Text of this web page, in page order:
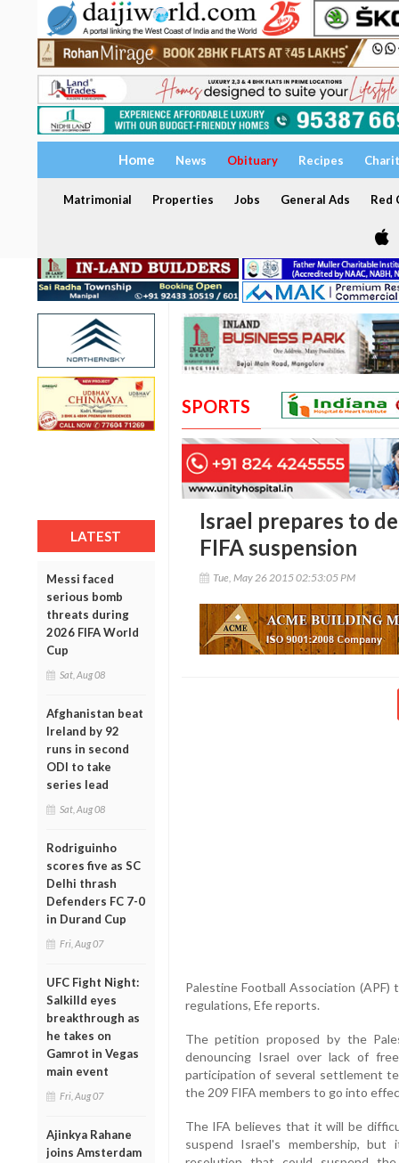
Home News Obituary Recipes
Matrimonial Properties Jobs General Ads Red
LATEST
Messi faced
serious bomb
threats during
2026 FIFA World
Cup
Sat, Aug 08
Afghanistan beat
Ireland by 92
runs in second
ODI to take
series lead
Sat, Aug 08
Rodriguinho
scores five as SC
Delhi thrash
Defenders FC 7-0
in Durand Cup
Fri, Aug 07
UFC Fight Night:
Salkilld eyes
breakthrough as
he takes on
Gamrot in Vegas
main event
Fri, Aug 07
Ajinkya Rahane
joins Amsterdam
SPORTS
Israel prepares to
FIFA suspension
Tue, May 26 2015 02:53:05 PM
Palestine Football Association
regulations, Efe reports.
The petition proposed by the
denouncing Israel over lack of
participation of several settlement
the 209 FIFA members to go into
The IFA believes that it will be
suspend Israel's membership,